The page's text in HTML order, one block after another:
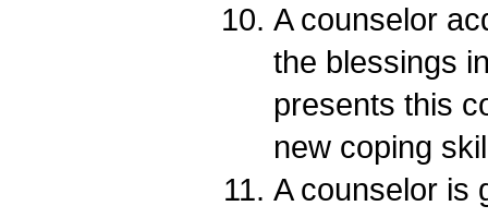
A counselor
the blessings
presents this
new coping
A counselor is